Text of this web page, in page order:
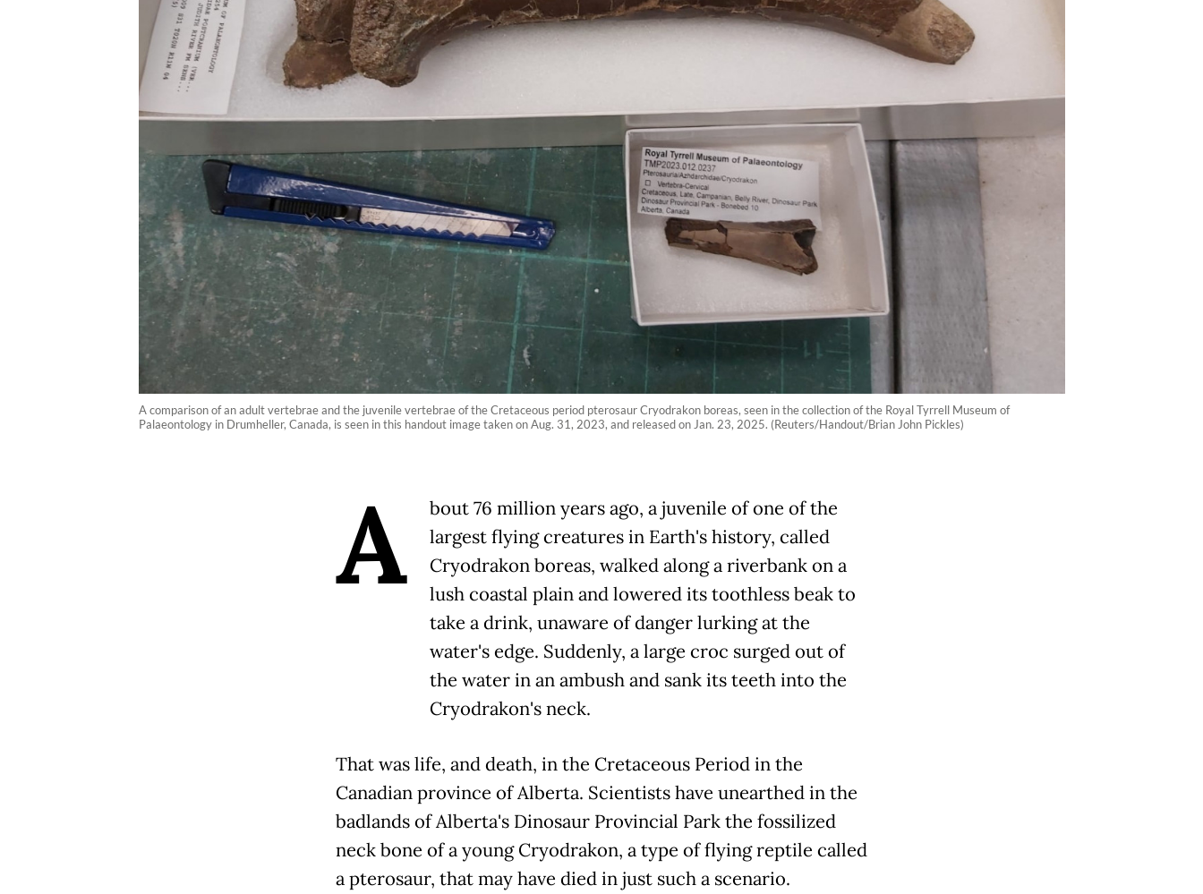
A comparison of an adult vertebrae and the juvenile vertebrae of the Cretaceous period pterosaur Cryodrakon boreas, seen in the collection of the Royal Tyrrell Museum of
Palaeontology in Drumheller, Canada, is seen in this handout image taken on Aug. 31, 2023, and released on Jan. 23, 2025. (Reuters/Handout/Brian John Pickles)
A
bout 76 million years ago, a juvenile of one of the
largest flying creatures in Earth's history, called
Cryodrakon boreas, walked along a riverbank on a
lush coastal plain and lowered its toothless beak to
take a drink, unaware of danger lurking at the
water's edge. Suddenly, a large croc surged out of
the water in an ambush and sank its teeth into the
Cryodrakon's neck.
That was life, and death, in the Cretaceous Period in the
Canadian province of Alberta. Scientists have unearthed in the
badlands of Alberta's Dinosaur Provincial Park the fossilized
neck bone of a young Cryodrakon, a type of flying reptile called
a pterosaur, that may have died in just such a scenario.